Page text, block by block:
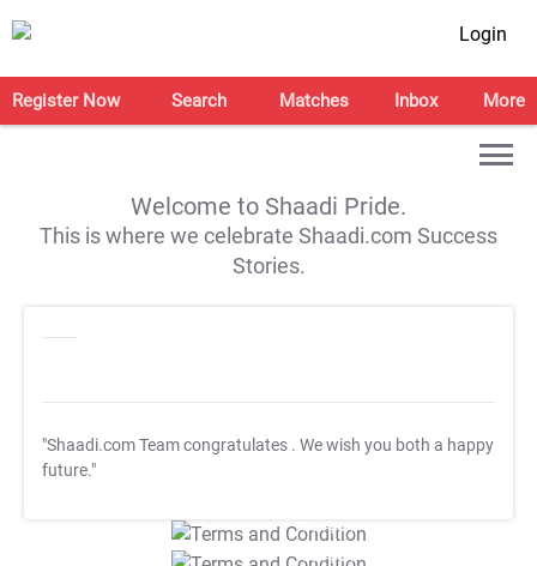
Login
Register Now Search Matches Inbox More
Welcome to Shaadi Pride.
This is where we celebrate Shaadi.com Success
Stories.
"Shaadi.com Team congratulates . We wish you both a happy
future."
T&C Apply
T&C Apply